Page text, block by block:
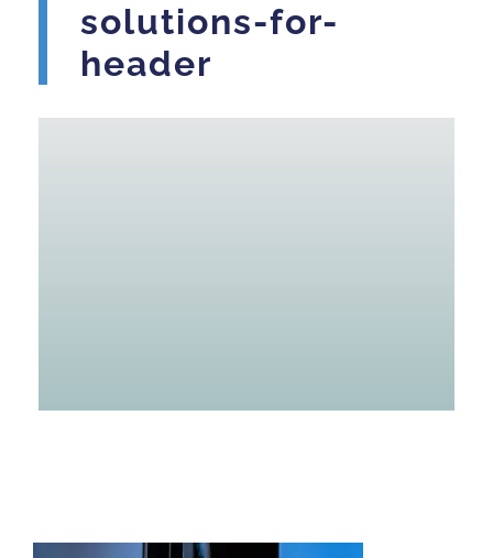
Services
solutions-for-
header